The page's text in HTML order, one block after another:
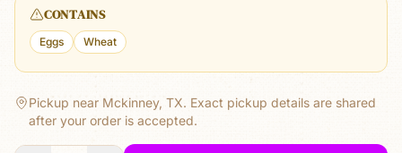
CONTAINS
Eggs Wheat
Pickup near Mckinney, TX. Exact pickup details are shared
after your order is accepted.